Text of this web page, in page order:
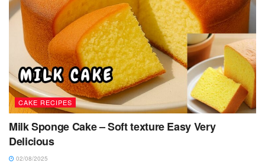
CAKE RECIPES
Milk Sponge Cake – Soft texture Easy Very
Delicious
02/08/2025